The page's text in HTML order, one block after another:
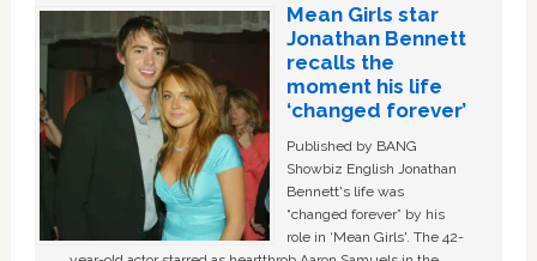
Mean Girls star
Jonathan Bennett
recalls the
moment his life
‘changed forever’
Published by BANG
Showbiz English Jonathan
Bennett's life was
“changed forever” by his
role in ‘Mean Girls'. The 42-